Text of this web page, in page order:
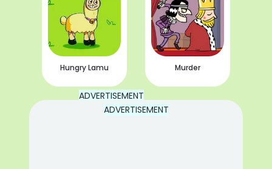
Hungry Lamu Murder
ADVERTISEMENT
ADVERTISEMENT